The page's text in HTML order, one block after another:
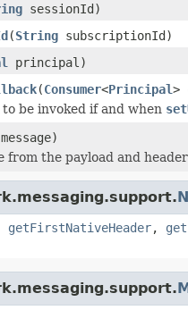
sessionId)
(String subscriptionId)
principal)
(Consumer<Principal>
be invoked if and when
from the payload and
getFirstNativeHeader,